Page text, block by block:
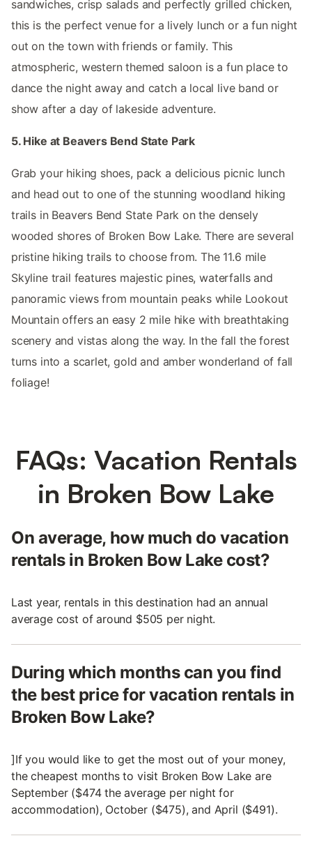
sandwiches, crisp salads and perfectly grilled chicken,
this is the perfect venue for a lively lunch or a fun night
out on the town with friends or family. This
atmospheric, western themed saloon is a fun place to
dance the night away and catch a local live band or
show after a day of lakeside adventure.
5. Hike at Beavers Bend State Park
Grab your hiking shoes, pack a delicious picnic lunch
and head out to one of the stunning woodland hiking
trails in Beavers Bend State Park on the densely
wooded shores of Broken Bow Lake. There are several
pristine hiking trails to choose from. The 11.6 mile
Skyline trail features majestic pines, waterfalls and
panoramic views from mountain peaks while Lookout
Mountain offers an easy 2 mile hike with breathtaking
scenery and vistas along the way. In the fall the forest
turns into a scarlet, gold and amber wonderland of fall
foliage!
FAQs: Vacation Rentals
in Broken Bow Lake
On average, how much do vacation
rentals in Broken Bow Lake cost?
Last year, rentals in this destination had an annual
average cost of around $505 per night.
During which months can you find
the best price for vacation rentals in
Broken Bow Lake?
]If you would like to get the most out of your money,
the cheapest months to visit Broken Bow Lake are
September ($474 the average per night for
accommodation), October ($475), and April ($491).